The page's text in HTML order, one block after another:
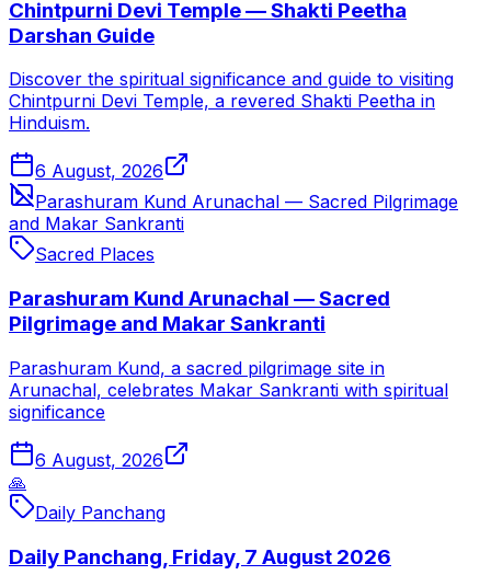
Chintpurni Devi Temple — Shakti Peetha
Darshan Guide
Discover the spiritual significance and guide to visiting
Chintpurni Devi Temple, a revered Shakti Peetha in
Hinduism.
6 August, 2026
Parashuram Kund Arunachal — Sacred Pilgrimage
and Makar Sankranti
Sacred Places
Parashuram Kund Arunachal — Sacred
Pilgrimage and Makar Sankranti
Parashuram Kund, a sacred pilgrimage site in
Arunachal, celebrates Makar Sankranti with spiritual
significance
6 August, 2026
🙏
Daily Panchang
Daily Panchang, Friday, 7 August 2026